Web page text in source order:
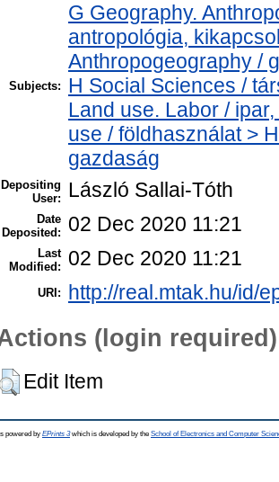
Subjects:
G Geography.
antropológia,
Anthropogeography /
H Social Sciences /
Land use. Labor /
use / földhasználat >
gazdaság
Depositing
User:
László Sallai-Tóth
Date
Deposited:
02 Dec 2020 11:21
Last
Modified:
02 Dec 2020 11:21
URI: http://real.mtak.hu/id/
(login required)
Edit Item
powered by EPrints 3which is developed by the School of Electronics and Computer